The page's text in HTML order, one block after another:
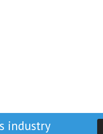
industry